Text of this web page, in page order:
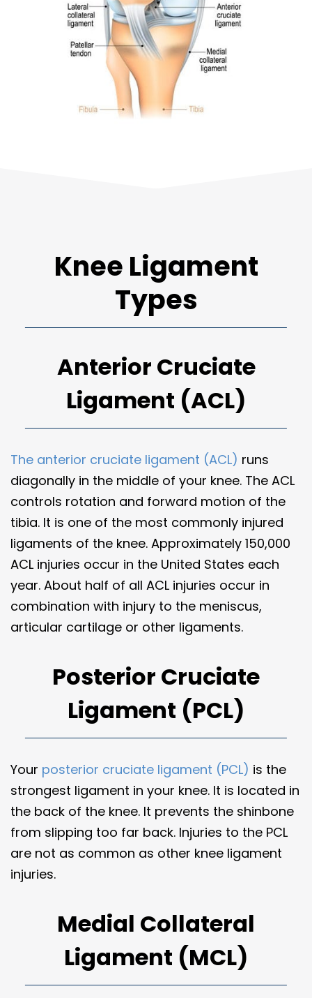
Knee Ligament
Types
Anterior Cruciate
Ligament (ACL)
The anterior cruciate ligament (ACL) runs
diagonally in the middle of your knee. The ACL
controls rotation and forward motion of the
tibia. It is one of the most commonly injured
ligaments of the knee. Approximately 150,000
ACL injuries occur in the United States each
year. About half of all ACL injuries occur in
combination with injury to the meniscus,
articular cartilage or other ligaments.
Posterior Cruciate
Ligament (PCL)
Your posterior cruciate ligament (PCL) is the
strongest ligament in your knee. It is located in
the back of the knee. It prevents the shinbone
from slipping too far back. Injuries to the PCL
are not as common as other knee ligament
injuries.
Medial Collateral
Ligament (MCL)